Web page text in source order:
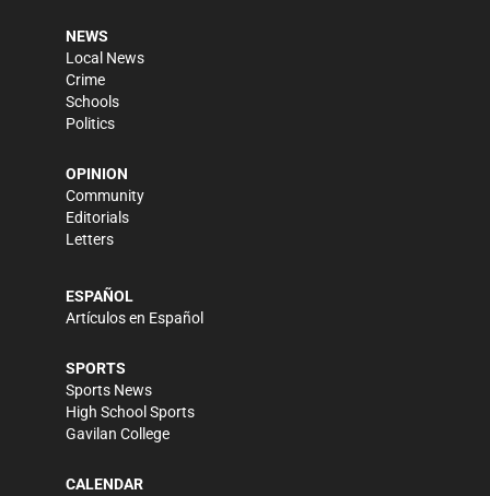
NEWS
Local News
Crime
Schools
Politics
OPINION
Community
Editorials
Letters
ESPAÑOL
Artículos en Español
SPORTS
Sports News
High School Sports
Gavilan College
CALENDAR